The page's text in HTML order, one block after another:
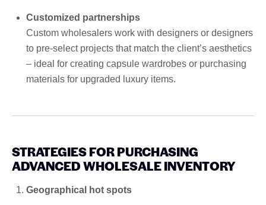
Customized partnerships
Custom wholesalers work with designers or designers
to pre-select projects that match the client’s aesthetics
– ideal for creating capsule wardrobes or purchasing
materials for upgraded luxury items.
STRATEGIES FOR PURCHASING
ADVANCED WHOLESALE INVENTORY
Geographical hot spots